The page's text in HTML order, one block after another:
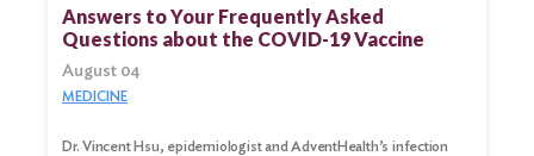
Search
Answers to Your Frequently Asked
Questions about the COVID-19 Vaccine
August 04
MEDICINE
Dr. Vincent Hsu, epidemiologist and AdventHealth’s infection